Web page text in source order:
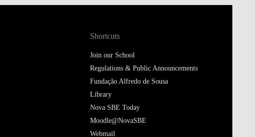
Shortcuts
Join our School
Regulations & Public Announcements
Fundação Alfredo de Sousa
Library
Nova SBE Today
Moodle@NovaSBE
Webmail